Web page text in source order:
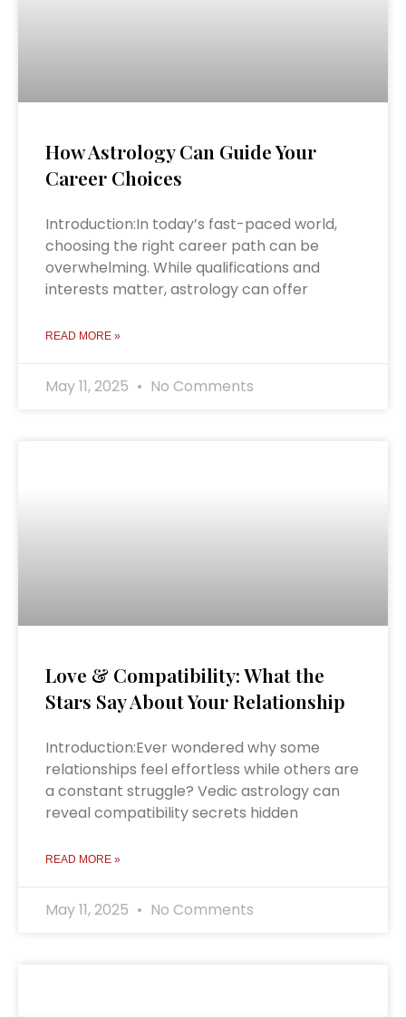
How Astrology Can Guide Your
Career Choices
Introduction:In today’s fast-paced world,
choosing the right career path can be
overwhelming. While qualifications and
interests matter, astrology can offer
READ MORE »
May 11, 2025 No Comments
Love & Compatibility: What the
Stars Say About Your Relationship
Introduction:Ever wondered why some
relationships feel effortless while others are
a constant struggle? Vedic astrology can
reveal compatibility secrets hidden
READ MORE »
May 11, 2025 No Comments